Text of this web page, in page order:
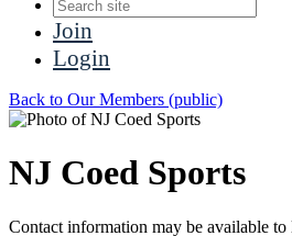
Join
Login
Back to Our Members (public)
NJ Coed Sports
Contact information may be available to